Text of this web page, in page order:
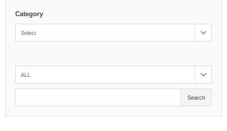
Category
Search